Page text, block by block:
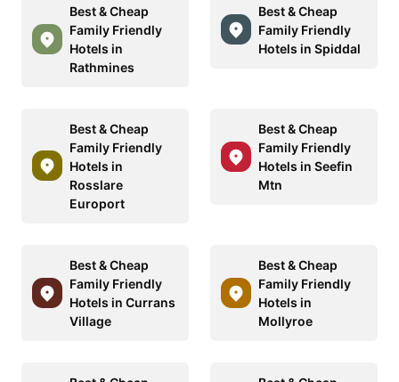
Best & Cheap
Family Friendly
Hotels in
Rathmines
Best & Cheap
Family Friendly
Hotels in Spiddal
Best & Cheap
Family Friendly
Hotels in
Rosslare
Europort
Best & Cheap
Family Friendly
Hotels in Seefin
Mtn
Best & Cheap
Family Friendly
Hotels in Currans
Village
Best & Cheap
Family Friendly
Hotels in
Mollyroe